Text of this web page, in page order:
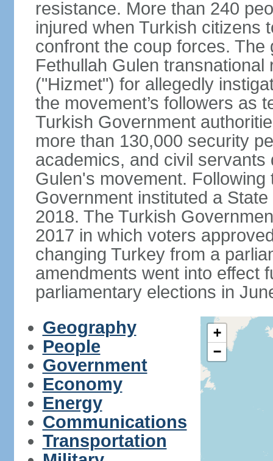
resistance. More than 240
injured when Turkish citizens
confront the coup forces.
Fethullah Gulen
("Hizmet") for allegedly
the movement’s followers as
Turkish Government
more than 130,000 security
academics, and civil
Gulen's movement.
Government instituted a
2018. The Turkish
2017 in which voters
changing Turkey from a
amendments went into effect
parliamentary elections in
Geography
People
Government
Economy
Energy
Communications
Transportation
+
−